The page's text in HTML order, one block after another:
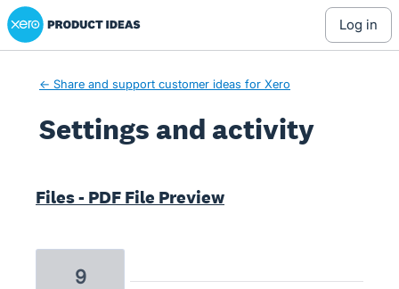
Xero Product Ideas homepage
log in
← Share and support customer ideas for Xero
Settings and activity
Files - PDF File Preview
9